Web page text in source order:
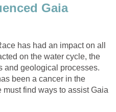
Gaia
has had an impact on all
on the water cycle, the
and geological processes.
been a cancer in the
find ways to assist Gaia